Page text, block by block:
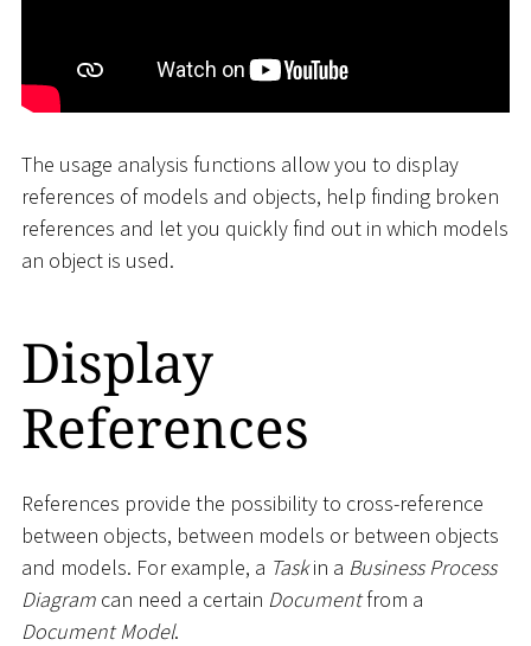
The usage analysis functions allow you to display
references of models and objects, help finding broken
references and let you quickly find out in which models
an object is used.
Display
References
References provide the possibility to cross-reference
between objects, between models or between objects
and models. For example, a Taskin a Business Process
Diagram can need a certain Documentfrom a
Document Model.